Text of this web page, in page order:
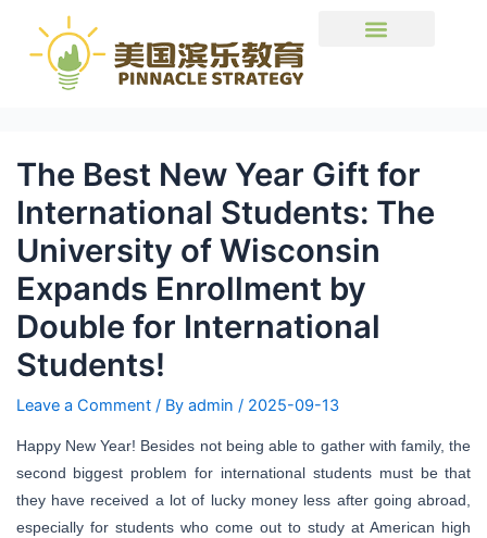
The Best New Year Gift for
International Students: The
University of Wisconsin
Expands Enrollment by
Double for International
Students!
Leave a Comment / By admin / 2025-09-13
Happy New Year! Besides not being able to gather with family, the
second biggest problem for international students must be that
they have received a lot of lucky money less after going abroad,
especially for students who come out to study at American high